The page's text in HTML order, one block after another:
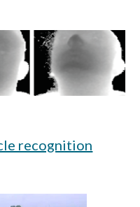
recognition